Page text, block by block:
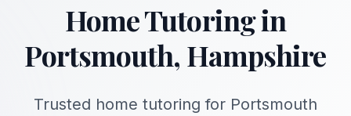
Home Tutoring in
Portsmouth, Hampshire
Trusted home tutoring for Portsmouth